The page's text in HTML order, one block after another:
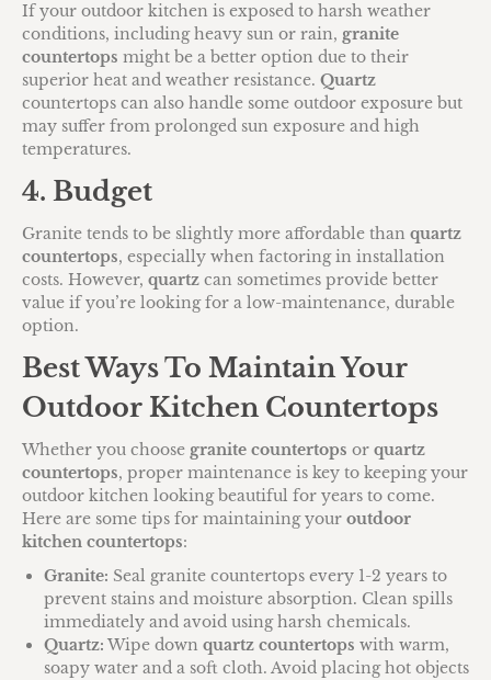
If your outdoor kitchen is exposed to harsh weather
conditions, including heavy sun or rain, granite
countertops might be a better option due to their
superior heat and weather resistance. Quartz
countertops can also handle some outdoor exposure but
may suffer from prolonged sun exposure and high
temperatures.
4. Budget
Granite tends to be slightly more affordable than quartz
countertops, especially when factoring in installation
costs. However, quartz can sometimes provide better
value if you’re looking for a low-maintenance, durable
option.
Best Ways To Maintain Your
Outdoor Kitchen Countertops
Whether you choose granite countertops or quartz
countertops, proper maintenance is key to keeping your
outdoor kitchen looking beautiful for years to come.
Here are some tips for maintaining your outdoor
kitchen countertops:
Granite: Seal granite countertops every 1-2 years to
prevent stains and moisture absorption. Clean spills
immediately and avoid using harsh chemicals.
Quartz: Wipe down quartz countertops with warm,
soapy water and a soft cloth. Avoid placing hot objects